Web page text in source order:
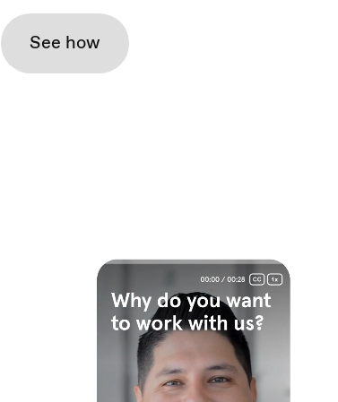
See how